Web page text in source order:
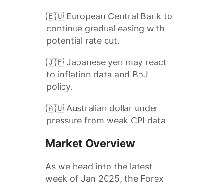
🇪🇺 European Central Bank to
continue gradual easing with
potential rate cut.
🇯🇵 Japanese yen may react
to inflation data and BoJ
policy.
🇦🇺 Australian dollar under
pressure from weak CPI data.
Market Overview
​As we head into the latest
week of Jan 2025, the Forex